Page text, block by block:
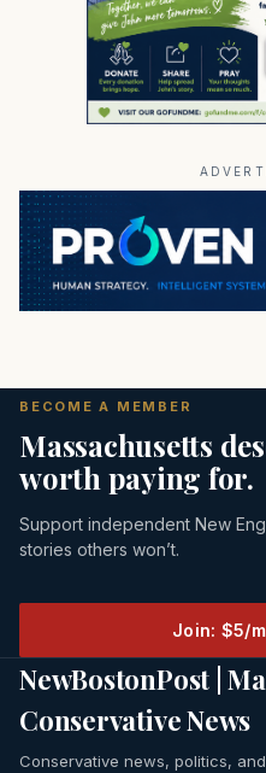
BECOME A MEMBER
Massachusetts
worth paying for.
Support independent New
stories others won’t.
Join: $5/
NewBostonPost |
Conservative News
Conservative news, politics,